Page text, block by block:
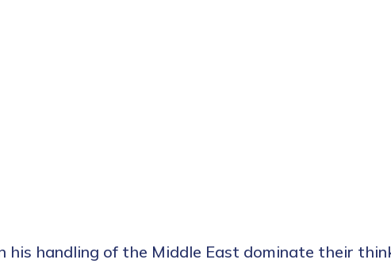
his handling of the Middle East dominate their